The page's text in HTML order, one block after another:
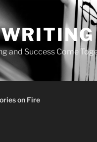
and Success Come
on Fire